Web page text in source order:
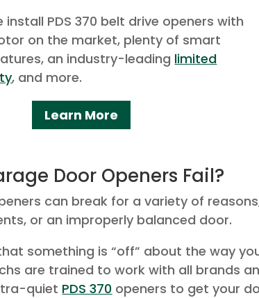
install PDS 370 belt drive openers with
on the market, plenty of smart
an industry-leading limited
, and more.
Learn More
Door Openers Fail?
can break for a variety of
or an improperly balanced door.
something is “off” about the way
are trained to work with all brands
quiet PDS 370 openers to get your